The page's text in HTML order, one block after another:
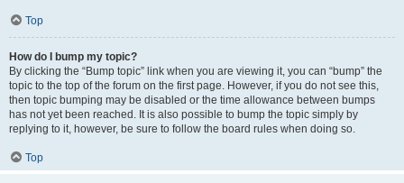
Top
How do I bump my topic?
By clicking the “Bump topic” link when you are viewing it, you can “bump” the
topic to the top of the forum on the first page. However, if you do not see this,
then topic bumping may be disabled or the time allowance between bumps
has not yet been reached. It is also possible to bump the topic simply by
replying to it, however, be sure to follow the board rules when doing so.
Top